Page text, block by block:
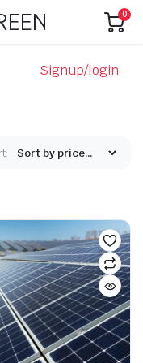
0
Signup/login